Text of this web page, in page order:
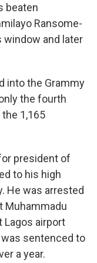
beaten
Ransome-
window and later
into the Grammy
the fourth
1,165
president of
to his high
He was arrested
Muhammadu
Lagos airport
was sentenced to
a year.